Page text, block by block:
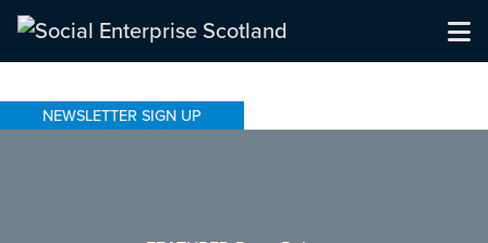
NEWSLETTER SIGN UP